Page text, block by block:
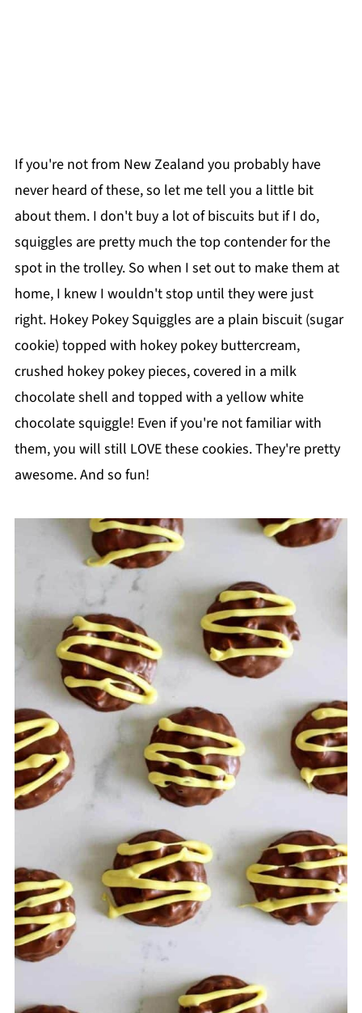
If you're not from New Zealand you probably have
never heard of these, so let me tell you a little bit
about them. I don't buy a lot of biscuits but if I do,
squiggles are pretty much the top contender for the
spot in the trolley. So when I set out to make them at
home, I knew I wouldn't stop until they were just
right. Hokey Pokey Squiggles are a plain biscuit (sugar
cookie) topped with hokey pokey buttercream,
crushed hokey pokey pieces, covered in a milk
chocolate shell and topped with a yellow white
chocolate squiggle! Even if you're not familiar with
them, you will still LOVE these cookies. They're pretty
awesome. And so fun!